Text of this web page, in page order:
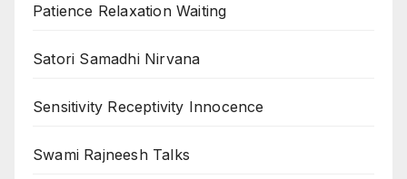
Patience Relaxation Waiting
Satori Samadhi Nirvana
Sensitivity Receptivity Innocence
Swami Rajneesh Talks